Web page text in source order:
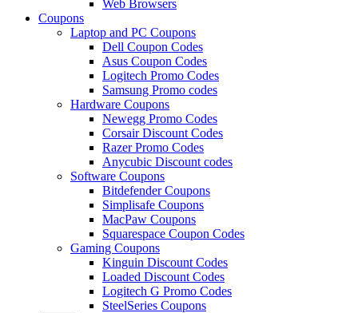
Web Browsers
Coupons
Laptop and PC Coupons
Dell Coupon Codes
Asus Coupon Codes
Logitech Promo Codes
Samsung Promo codes
Hardware Coupons
Newegg Promo Codes
Corsair Discount Codes
Razer Promo Codes
Anycubic Discount codes
Software Coupons
Bitdefender Coupons
Simplisafe Coupons
MacPaw Coupons
Squarespace Coupon Codes
Gaming Coupons
Kinguin Discount Codes
Loaded Discount Codes
Logitech G Promo Codes
SteelSeries Coupons